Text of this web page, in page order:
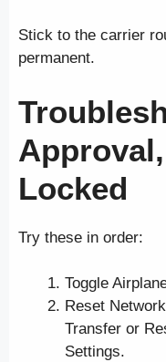
Stick to the carrier
permanent.
Locked
Try these in order:
Toggle
Reset
Transfer or
Settings.